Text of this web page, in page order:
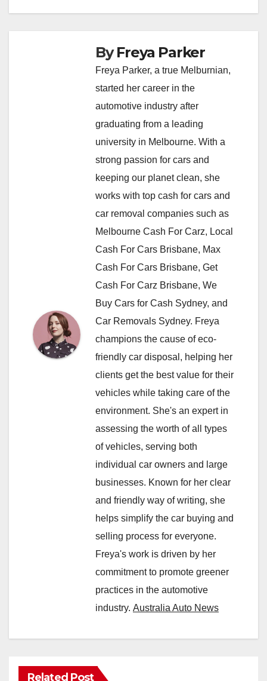
ByFreya Parker
Freya Parker, a true Melburnian,
started her career in the
automotive industry after
graduating from a leading
university in Melbourne. With a
strong passion for cars and
keeping our planet clean, she
works with top cash for cars and
car removal companies such as
Melbourne Cash For Carz, Local
Cash For Cars Brisbane, Max
Cash For Cars Brisbane, Get
Cash For Carz Brisbane, We
Buy Cars for Cash Sydney, and
Car Removals Sydney. Freya
champions the cause of eco-
friendly car disposal, helping her
clients get the best value for their
vehicles while taking care of the
environment. She's an expert in
assessing the worth of all types
of vehicles, serving both
individual car owners and large
businesses. Known for her clear
and friendly way of writing, she
helps simplify the car buying and
selling process for everyone.
Freya's work is driven by her
commitment to promote greener
practices in the automotive
industry. Australia Auto News
Related Post